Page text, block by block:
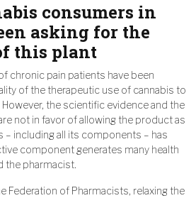
consumers in
asking for the
this plant
chronic pain patients have been
of the therapeutic use of cannabis to
the scientific evidence and the
not in favor of allowing the product as
– including all its components – has
component generates many health
the pharmacist.
Federation of Pharmacists, relaxing the